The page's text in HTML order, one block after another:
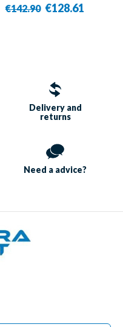
€142.90 €128.61
Delivery and
returns
Need a advice?